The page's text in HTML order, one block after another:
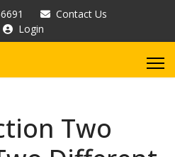
Contact Us
Login
Two